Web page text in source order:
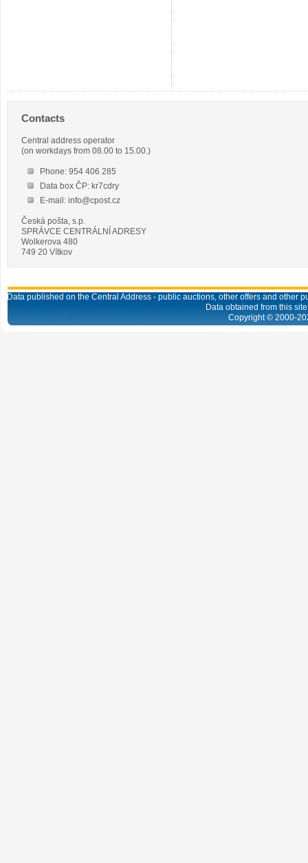
Contacts
Central address operator
(on workdays from 08.00 to 15.00.)
Phone: 954 406 285
Data box ČP: kr7cdry
E-mail: info@cpost.cz
Česká pošta, s.p.
SPRÁVCE CENTRÁLNÍ ADRESY
Wolkerova 480
749 20 Vítkov
Data published on the Central Address - public auctions, other offers and
Data obtained from this
Copyright © 2000-